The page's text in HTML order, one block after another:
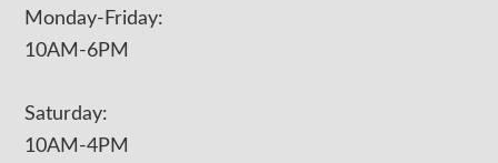
Monday-Friday:
10AM-6PM
Saturday:
10AM-4PM